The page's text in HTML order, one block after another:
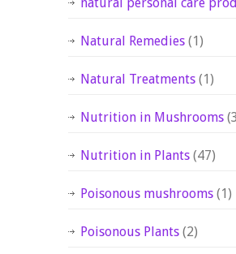
natural personal care
Natural Remedies (1)
Natural Treatments (1)
Nutrition in Mushrooms
Nutrition in Plants (47)
Poisonous mushrooms (1)
Poisonous Plants (2)